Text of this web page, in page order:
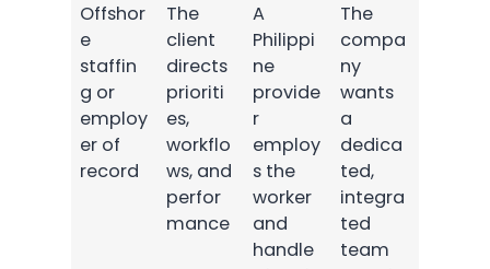
Offshor
e
staffin
g or
employ
er of
record
The
client
directs
prioriti
es,
workflo
ws, and
perfor
mance
A
Philippi
ne
provide
r
employ
s the
worker
and
handle
The
compa
ny
wants
a
dedica
ted,
integra
ted
team